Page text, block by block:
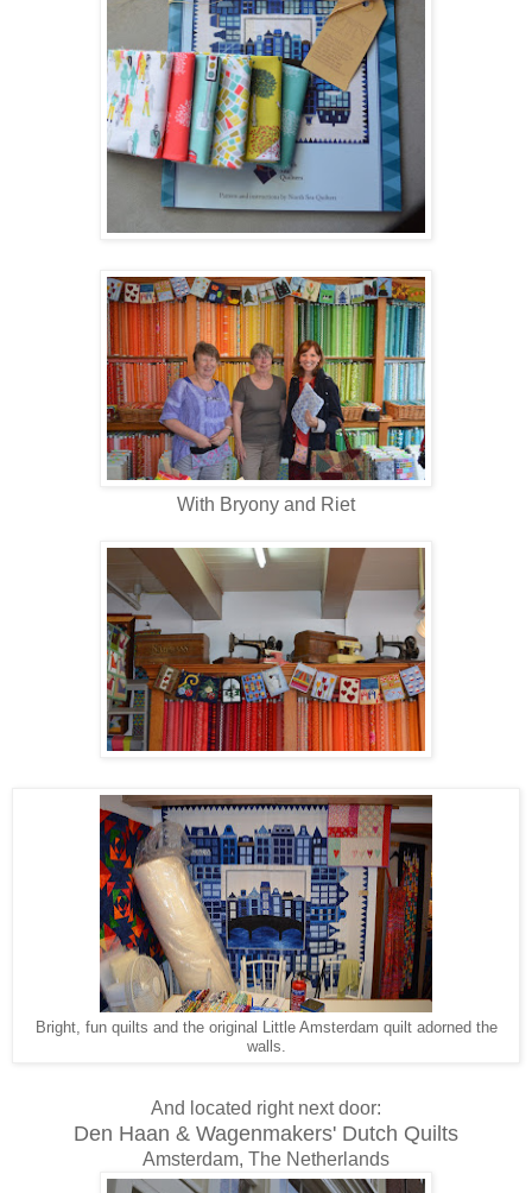
With Bryony and Riet
Bright, fun quilts and the original Little Amsterdam quilt adorned the
walls.
And located right next door:
Den Haan & Wagenmakers' Dutch Quilts
Amsterdam, The Netherlands